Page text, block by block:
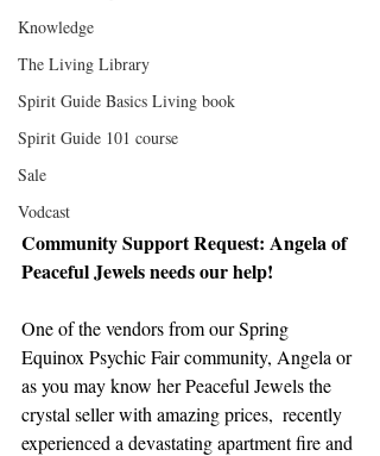
Knowledge
The Living Library
Spirit Guide Basics Living book
Spirit Guide 101 course
Sale
Vodcast
Community Support Request: Angela of
Peaceful Jewels needs our help!
One of the vendors from our Spring
Equinox Psychic Fair community, Angela or
as you may know her Peaceful Jewels the
crystal seller with amazing prices,  recently
experienced a devastating apartment fire and